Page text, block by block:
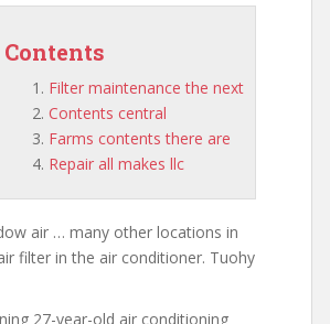
Contents
Filter maintenance the next
Contents central
Farms contents there are
Repair all makes llc
air … many other locations in
filter in the air conditioner. Tuohy
27-year-old air conditioning